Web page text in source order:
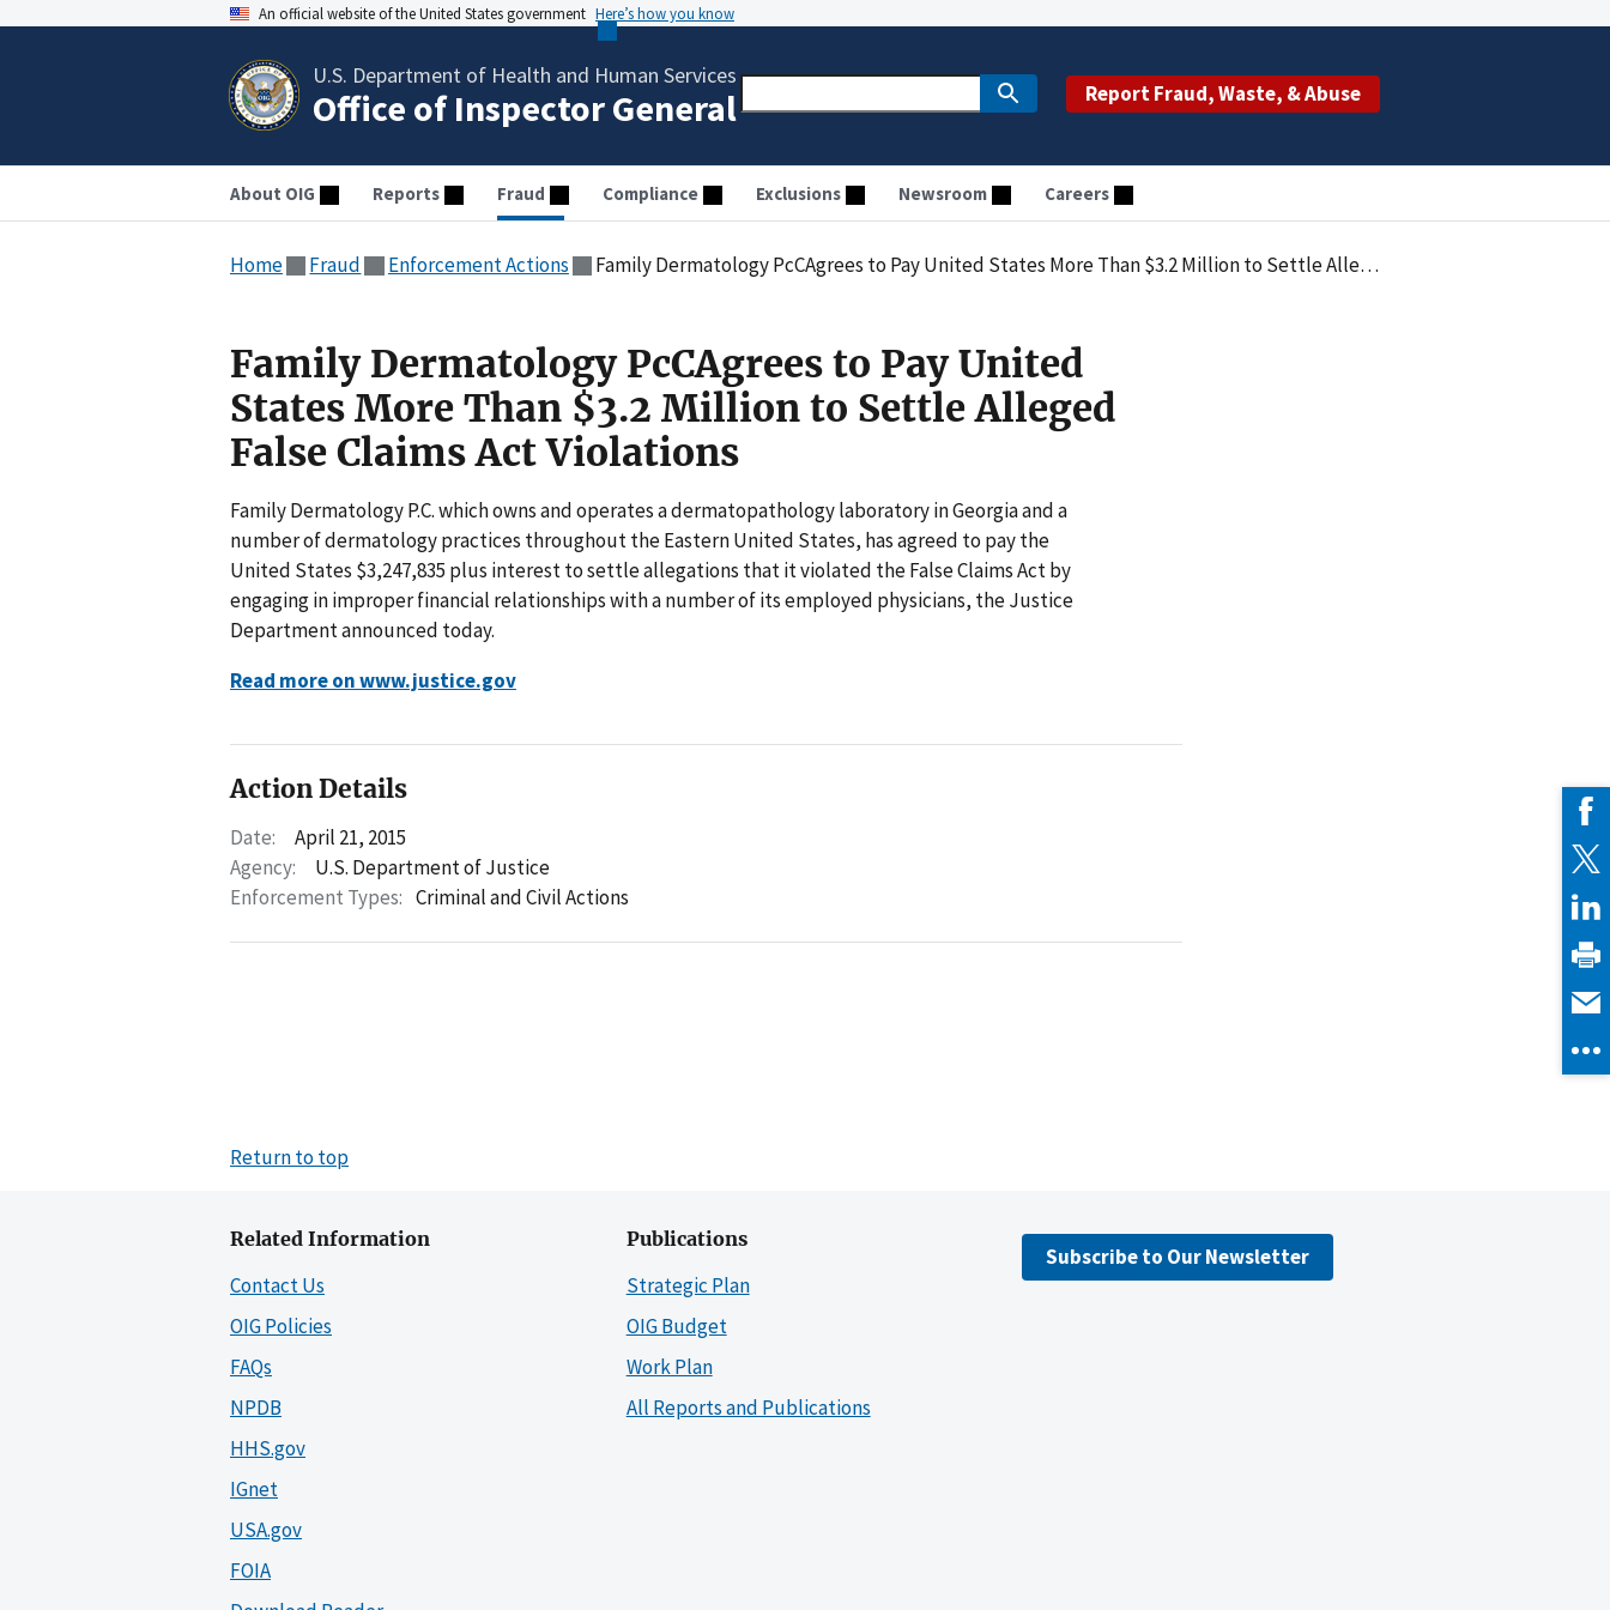
An official website of the United States government Here’s how you know
U.S. Department of Health and Human Services
Office of Inspector General Report Fraud, Waste, & Abuse
About OIG Reports Fraud Compliance Exclusions Newsroom Careers
Home Fraud Enforcement Actions Family Dermatology PcCAgrees to Pay United States More Than $3.2 Million to Settle Alleged False Claims Act Violations
Family Dermatology PcCAgrees to Pay United
States More Than $3.2 Million to Settle Alleged
False Claims Act Violations
Family Dermatology P.C. which owns and operates a dermatopathology laboratory in Georgia and a
number of dermatology practices throughout the Eastern United States, has agreed to pay the
United States $3,247,835 plus interest to settle allegations that it violated the False Claims Act by
engaging in improper financial relationships with a number of its employed physicians, the Justice
Department announced today.
Read more on www.justice.gov
Action Details
Date:
April 21, 2015
Agency:
U.S. Department of Justice
Enforcement Types: Criminal and Civil Actions
Return to top
Related Information
Contact Us
OIG Policies
FAQs
NPDB
HHS.gov
IGnet
USA.gov
FOIA
Publications
Strategic Plan
OIG Budget
Work Plan
All Reports and Publications
Subscribe to Our Newsletter